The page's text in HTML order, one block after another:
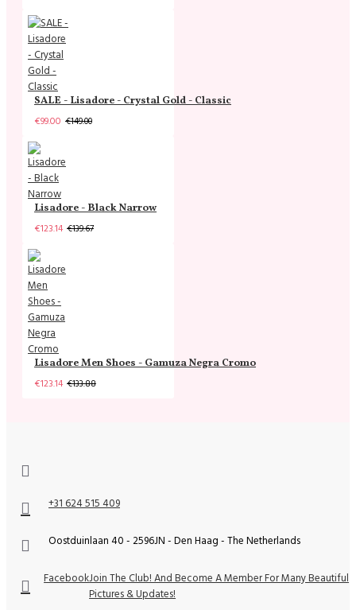
SALE - Lisadore - Crystal Gold - Classic
€99.00 €149.00
Lisadore - Black Narrow
€123.14 €139.67
Lisadore Men Shoes - Gamuza Negra Cromo
€123.14 €133.88
+31 624 515 409
Oostduinlaan 40 - 2596JN - Den Haag - The Netherlands
FacebookJoin The Club! And Become A Member For Many Beautiful
Pictures & Updates!